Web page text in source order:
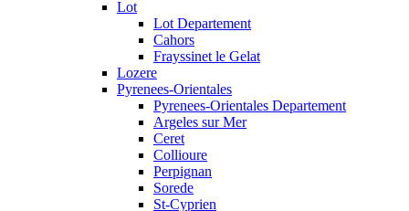
Lot
Lot Departement
Cahors
Frayssinet le Gelat
Lozere
Pyrenees-Orientales
Pyrenees-Orientales Departement
Argeles sur Mer
Ceret
Collioure
Perpignan
Sorede
St-Cyprien